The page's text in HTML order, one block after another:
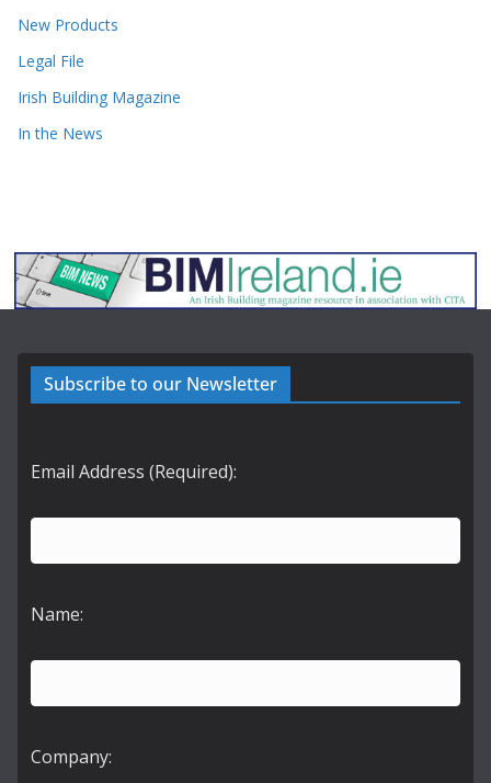
New Products
Legal File
Irish Building Magazine
In the News
Subscribe to our Newsletter
Email Address (Required):
Name:
Company: